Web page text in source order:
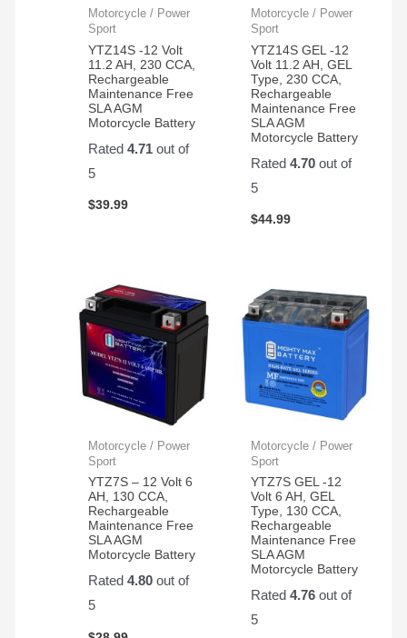
Motorcycle / Power
Sport
YTZ14S -12 Volt
11.2 AH, 230 CCA,
Rechargeable
Maintenance Free
SLA AGM
Motorcycle Battery
Rated4.71 out of
5
$39.99
Motorcycle / Power
Sport
YTZ14S GEL -12
Volt 11.2 AH, GEL
Type, 230 CCA,
Rechargeable
Maintenance Free
SLA AGM
Motorcycle Battery
Rated 4.70out of
5
$44.99
Motorcycle / Power
Sport
YTZ7S – 12 Volt 6
AH, 130 CCA,
Rechargeable
Maintenance Free
SLA AGM
Motorcycle Battery
Rated4.80 out of
5
Motorcycle / Power
Sport
YTZ7S GEL -12
Volt 6 AH, GEL
Type, 130 CCA,
Rechargeable
Maintenance Free
SLA AGM
Motorcycle Battery
Rated 4.76out of
5